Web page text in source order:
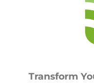
Transform